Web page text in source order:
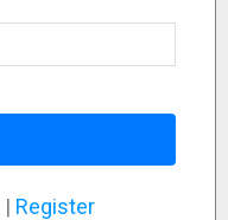
| Register